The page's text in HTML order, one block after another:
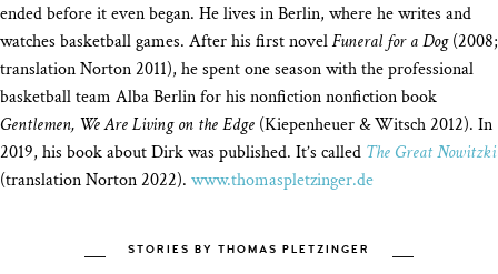
ended before it even began. He lives in Berlin, where he writes and
watches basketball games. After his first novelFuneral for a Dog(2008;
translation Norton 2011), he spent one season with the professional
basketball team Alba Berlin for his nonfiction nonfiction book
Gentlemen, We Are Living on the Edge (Kiepenheuer & Witsch 2012). In
2019, his book about Dirk was published. It’s called The Great Nowitzki
(translation Norton 2022). www.thomaspletzinger.de
STORIES BY THOMAS PLETZINGER